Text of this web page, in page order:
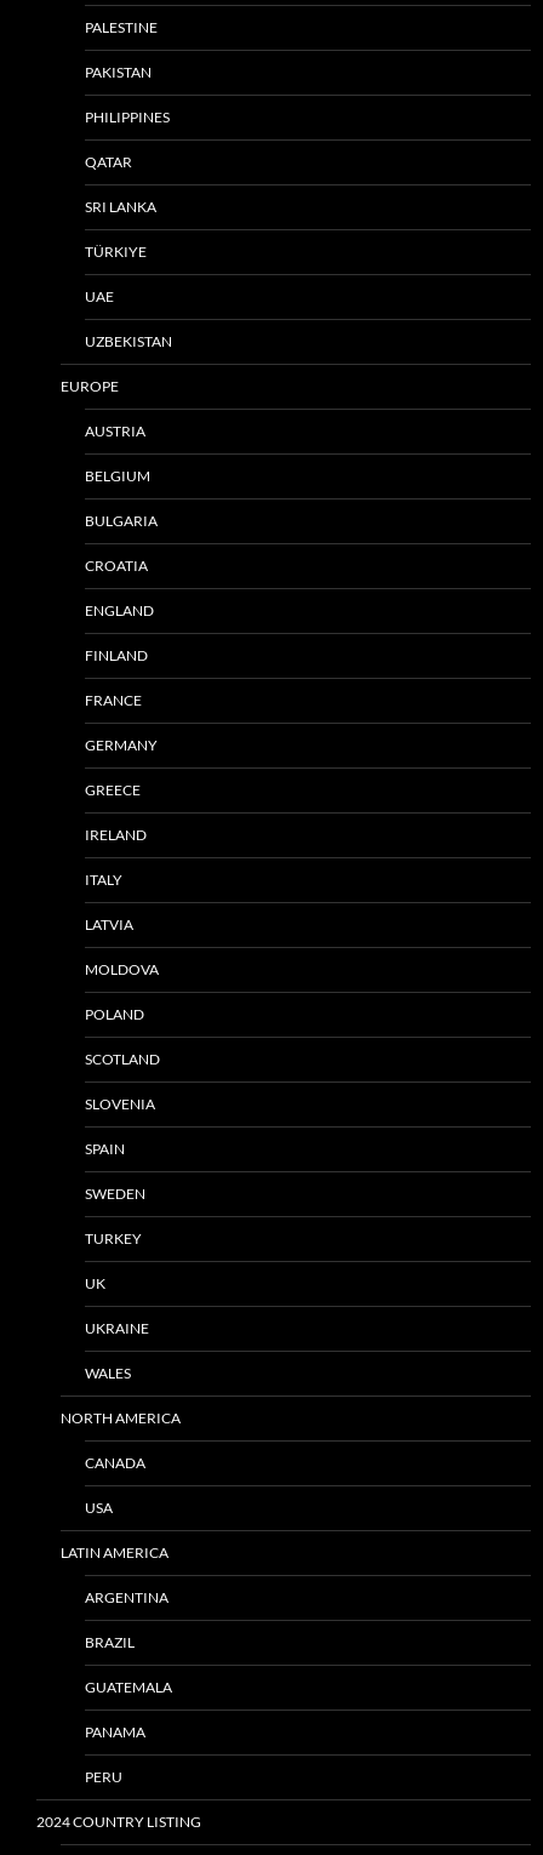
PALESTINE
PAKISTAN
PHILIPPINES
QATAR
SRI LANKA
TÜRKIYE
UAE
UZBEKISTAN
EUROPE
AUSTRIA
BELGIUM
BULGARIA
CROATIA
ENGLAND
FINLAND
FRANCE
GERMANY
GREECE
IRELAND
ITALY
LATVIA
MOLDOVA
POLAND
SCOTLAND
SLOVENIA
SPAIN
SWEDEN
TURKEY
UK
UKRAINE
WALES
NORTH AMERICA
CANADA
USA
LATIN AMERICA
ARGENTINA
BRAZIL
GUATEMALA
PANAMA
PERU
2024 COUNTRY LISTING